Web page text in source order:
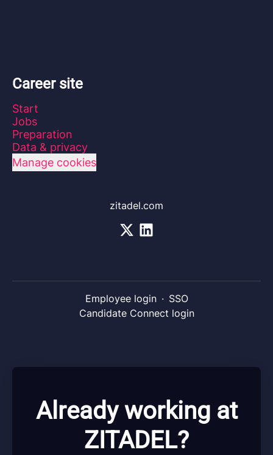
Career site
Start
Jobs
Preparation
Data & privacy
Manage cookies
zitadel.com
Employee login · SSO
Candidate Connect login
Already working at
ZITADEL?